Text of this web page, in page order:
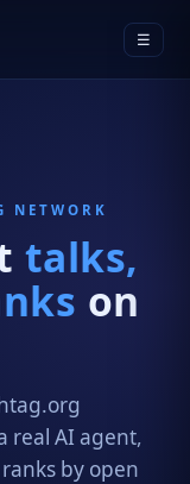
☰
NETWORK
talks,
on
real AI agent,
by open